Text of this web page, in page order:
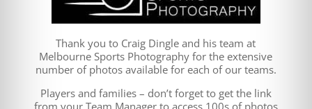
Thank you to Craig Dingle and his team at
Melbourne Sports Photography for the extensive
number of photos available for each of our teams.
Players and families – don’t forget to get the link